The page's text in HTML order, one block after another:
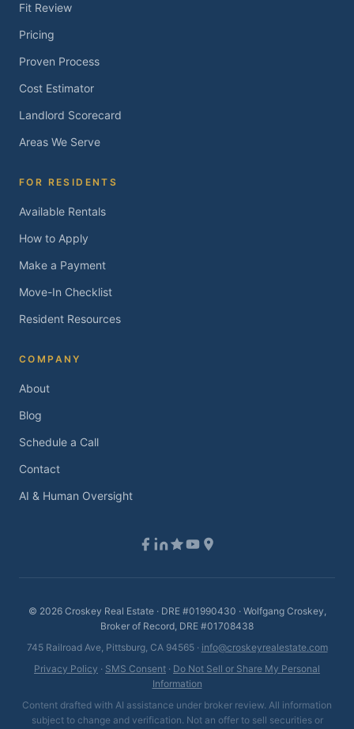
Fit Review
Pricing
Proven Process
Cost Estimator
Landlord Scorecard
Areas We Serve
FOR RESIDENTS
Available Rentals
How to Apply
Make a Payment
Move-In Checklist
Resident Resources
COMPANY
About
Blog
Schedule a Call
Contact
AI & Human Oversight
© 2026Croskey Real Estate · DRE #01990430 · Wolfgang Croskey,
Broker of Record, DRE #01708438
745 Railroad Ave, Pittsburg, CA 94565 · info@croskeyrealestate.com
Privacy Policy · SMS Consent · Do Not Sell or Share My Personal
Information
Content drafted with AI assistance under broker review. All information
subject to change and verification. Not an offer to sell securities or